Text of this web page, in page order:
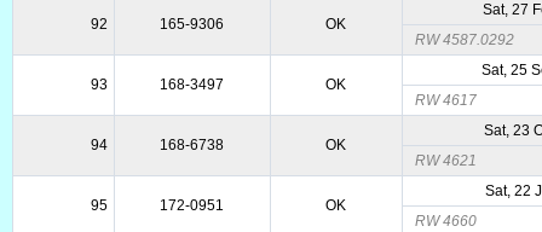
92 165-9306 OK
Sat, 27
RW 4587.0292
93 168-3497 OK
Sat, 25
RW 4617
94 168-6738 OK
Sat, 23
RW 4621
95 172-0951 OK
Sat, 22
RW 4660